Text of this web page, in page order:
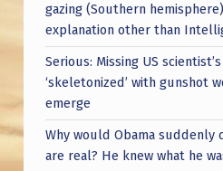
gazing (Southern
explanation other than
Serious: Missing US
‘skeletonized’ with gunshot
emerge
Why would Obama suddenly
are real? He knew what he